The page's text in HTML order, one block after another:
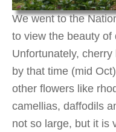
We went to the
to view the beauty of
Unfortunately,
by that time (mid
other flowers like
camellias, daffodils
not so large, but it is